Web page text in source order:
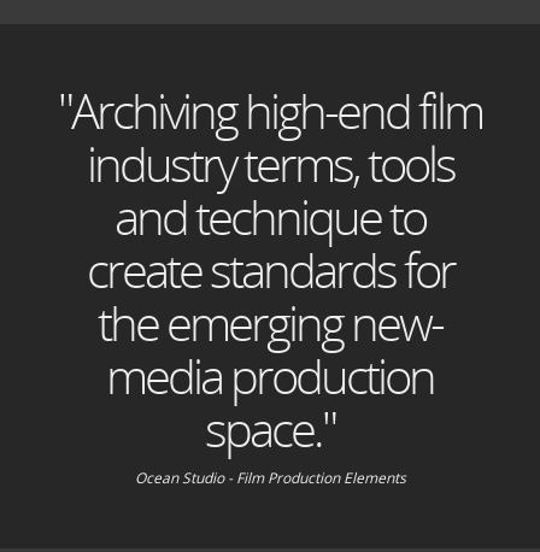
"Archiving high-end film
industry terms, tools
and technique to
create standards for
the emerging new-
media production
space."
Ocean Studio - Film Production Elements